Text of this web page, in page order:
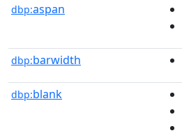
dbp:aspan
dbp:barwidth
dbp:blank